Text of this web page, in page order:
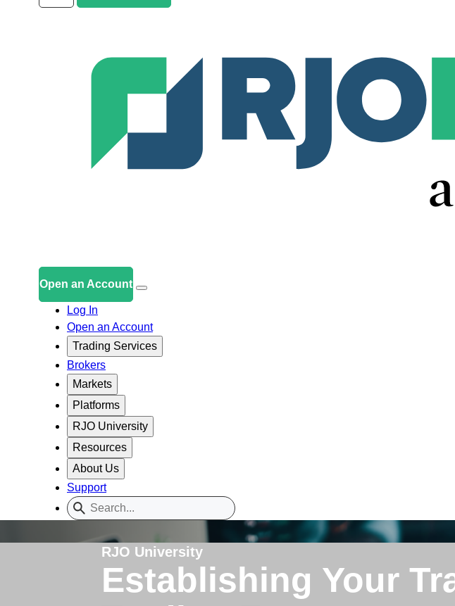
Open an Account
Log In
Open an Account
Trading Services
Brokers
Markets
Platforms
RJO University
Resources
About Us
Support
RJO University
Establishing Your